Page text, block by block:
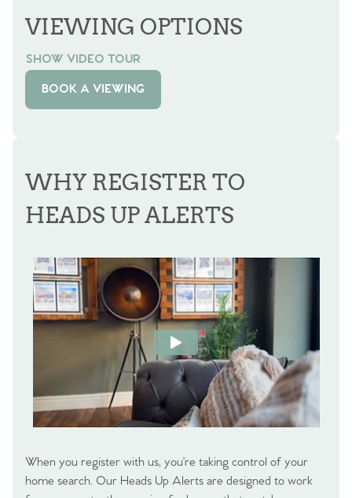
VIEWING OPTIONS
SHOW VIDEO TOUR
BOOK A VIEWING
WHY REGISTER TO
HEADS UP ALERTS
When you register with us, you’re taking control of your
home search. Our Heads Up Alerts are designed to work